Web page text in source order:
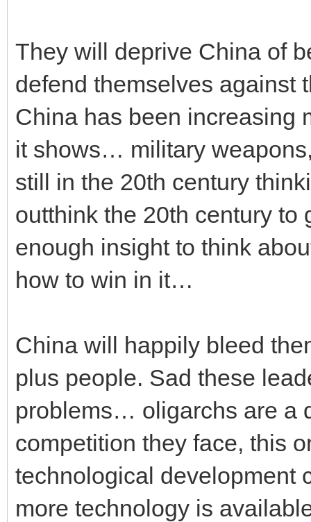
They will deprive China of
defend themselves against
China has been increasing
it shows… military
still in the 20th century
outthink the 20th century to
enough insight to think
how to win in it…
China will happily bleed
plus people. Sad these
problems… oligarchs are a
competition they face, this
technological
more technology is